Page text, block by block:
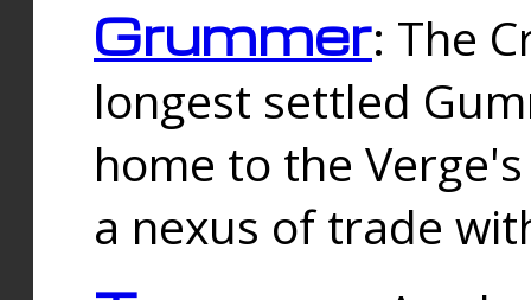
Grummer: The
longest settled
home to the
a nexus of trade